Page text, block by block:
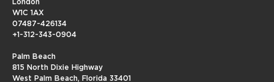
London
W1C 1AX
07487-426134
+1-312-343-0904
Palm Beach
815 North Dixie Highway
West Palm Beach, Florida 33401